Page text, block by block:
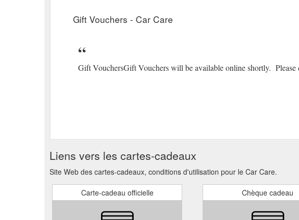
Gift Vouchers - Car Care
Gift VouchersGift Vouchers will be available online shortly. Please
Liens vers les cartes-cadeaux
Site Web des cartes-cadeaux, conditions d'utilisation pour le Car Care.
Carte-cadeau officielle Chèque cadeau